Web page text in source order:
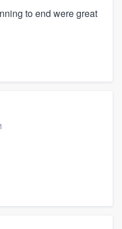
to end were great